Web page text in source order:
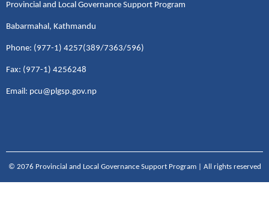
Provincial and Local Governance Support Program
Babarmahal, Kathmandu
Phone: (977-1) 4257(389/7363/596)
Fax: (977-1) 4256248
Email: pcu@plgsp.gov.np
© 2076 Provincial and Local Governance Support Program | All rights reserved